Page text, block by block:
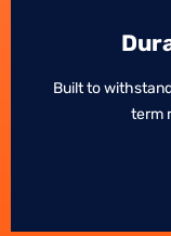
Built to
term
Built to
term